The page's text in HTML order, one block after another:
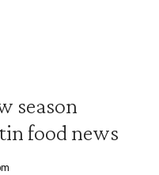
season
food news